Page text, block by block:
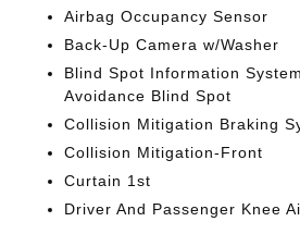
Airbag Occupancy Sensor
Back-Up Camera w/Washer
Blind Spot Information
Avoidance Blind Spot
Collision Mitigation Braking
Collision Mitigation-Front
Curtain 1st
Driver And Passenger Knee